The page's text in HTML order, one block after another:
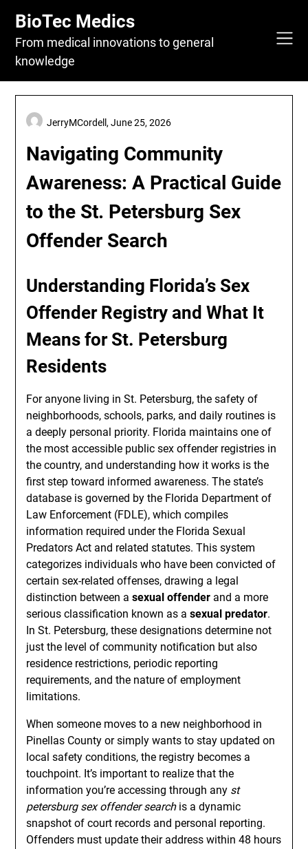
content
BioTec Medics
From medical innovations to general
knowledge
Navigating Community
Awareness: A Practical Guide
to the St. Petersburg Sex
Offender Search
JerryMCordell,June 25, 2026
Understanding Florida’s Sex
Offender Registry and What It
Means for St. Petersburg
Residents
For anyone living in St. Petersburg, the safety of
neighborhoods, schools, parks, and daily routines is
a deeply personal priority. Florida maintains one of
the most accessible public sex offender registries in
the country, and understanding how it works is the
first step toward informed awareness. The state’s
database is governed by the Florida Department of
Law Enforcement (FDLE), which compiles
information required under the Florida Sexual
Predators Act and related statutes. This system
categorizes individuals who have been convicted of
certain sex-related offenses, drawing a legal
distinction between asexual offender and a more
serious classification known as asexual predator.
In St. Petersburg, these designations determine not
just the level of community notification but also
residence restrictions, periodic reporting
requirements, and the nature of employment
limitations.
When someone moves to a new neighborhood in
Pinellas County or simply wants to stay updated on
local safety conditions, the registry becomes a
touchpoint. It’s important to realize that the
information you’re accessing through any st
petersburg sex offender searchis a dynamic
snapshot of court records and personal reporting.
Offenders must update their address within 48 hours